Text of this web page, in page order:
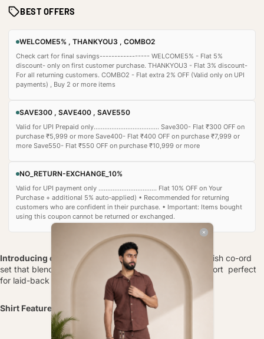
BEST OFFERS
WELCOME5% , THANKYOU3 , COMBO2
Check cart for final savings----------------- WELCOME5% - Flat 5%
discount- only on first customer purchase. THANKYOU3 - Flat 3% discount-
For all returning customers. COMBO2 - Flat extra 2% OFF (Valid only on UPI
payments) , Buy 2 or more items
SAVE300 , SAVE400 , SAVE550
Valid for UPI Prepaid only..................................... Save300- Flat ₹300 OFF on
purchase ₹5,999 or more Save400- Flat ₹400 OFF on purchase ₹7,999 or
more Save550- Flat ₹550 OFF on purchase ₹10,999 or more
NO_RETURN-EXCHANGE_10%
Valid for UPI payment only ................................. Flat 10% OFF on Your
Purchase + additional 5% auto‑applied) • Recommended for returning
customers who are confident in their purchase. • Important: Items bought
using this coupon cannot be returned or exchanged.
Introducing our Crochet Calm Shirt
, a relaxed yet stylish co-ord
set that blends artisanal texture with modern-day comfort perfect
for laid-back brunches, travel days, or casual lounging.
Shirt Features